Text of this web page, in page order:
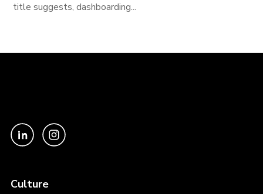
title suggests, dashboarding...
Culture